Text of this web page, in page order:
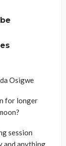
Osigwe
for longer
session
and anything